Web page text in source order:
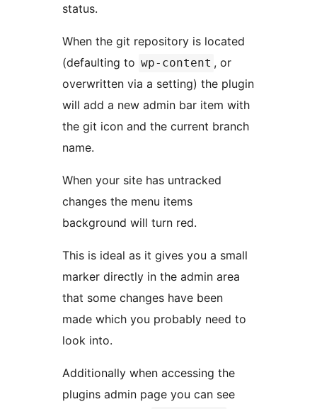
status.
When the git repository is located
(defaulting to wp-content , or
overwritten via a setting) the plugin
will add a new admin bar item with
the git icon and the current branch
name.
When your site has untracked
changes the menu items
background will turn red.
This is ideal as it gives you a small
marker directly in the admin area
that some changes have been
made which you probably need to
look into.
Additionally when accessing the
plugins admin page you can see